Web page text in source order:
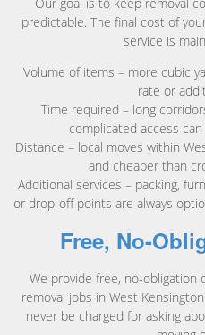
predictable. The final cost of
service is
Volume of items – more cubic
rate or
Time required – long
complicated access
Distance – local moves within
and cheaper than
Additional services – packing,
or drop-off points are always
Free, No-
We provide free, no-obligation
removal jobs in West
never be charged for asking